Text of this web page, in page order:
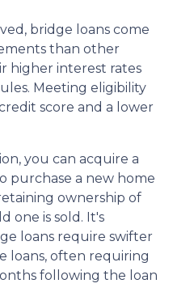
bridge loans come
than other
higher interest rates
Meeting eligibility
score and a lower
you can acquire a
purchase a new home
ownership of
one is sold. It's
loans require swifter
loans, often requiring
following the loan